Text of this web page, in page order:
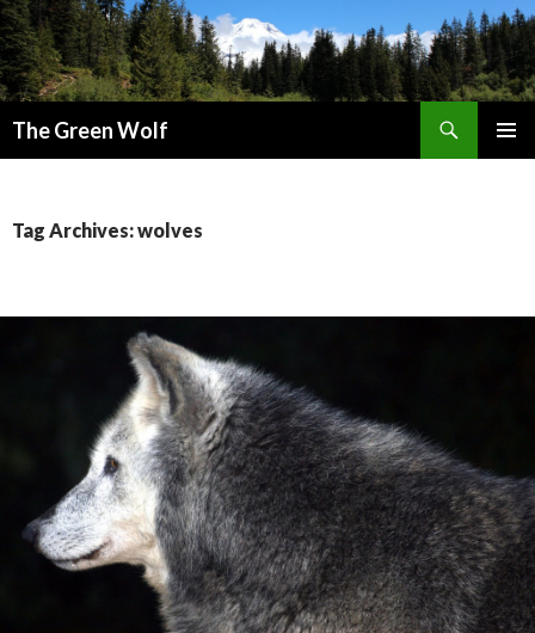
The Green Wolf
Tag Archives: wolves